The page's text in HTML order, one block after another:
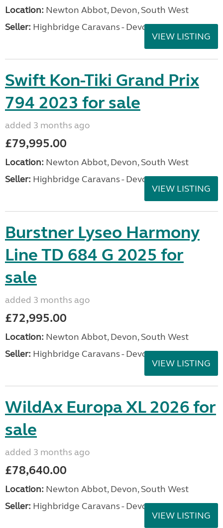
Location: Newton Abbot, Devon, South West
Seller: Highbridge Caravans - Devon
VIEW LISTING
Swift Kon-Tiki Grand Prix
794 2023 for sale
added 3 months ago
£79,995.00
Location: Newton Abbot, Devon, South West
Seller: Highbridge Caravans - Devon
VIEW LISTING
Burstner Lyseo Harmony
Line TD 684 G 2025 for
sale
added 3 months ago
£72,995.00
Location: Newton Abbot, Devon, South West
Seller: Highbridge Caravans - Devon
VIEW LISTING
WildAx Europa XL 2026 for
sale
added 3 months ago
£78,640.00
Location: Newton Abbot, Devon, South West
Seller: Highbridge Caravans - Devon
VIEW LISTING